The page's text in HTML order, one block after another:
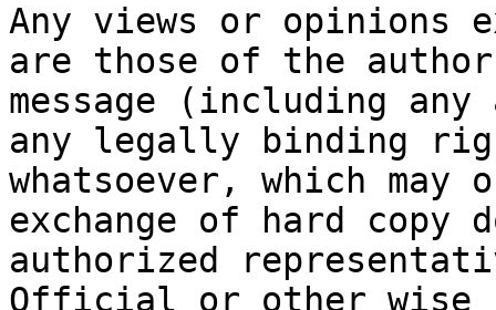
Any views or opinions
are those of the
message (including
any legally binding
whatsoever, which
exchange of hard copy
authorized
Official or other wise